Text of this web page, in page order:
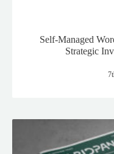
Self-Managed
Strategic